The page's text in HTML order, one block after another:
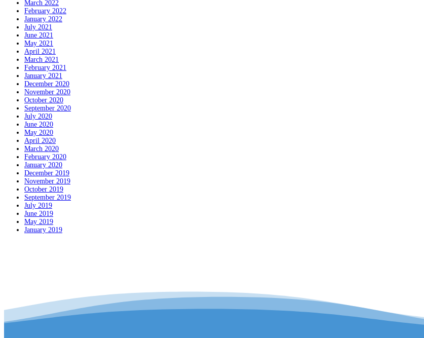
March 2022
February 2022
January 2022
July 2021
June 2021
May 2021
April 2021
March 2021
February 2021
January 2021
December 2020
November 2020
October 2020
September 2020
July 2020
June 2020
May 2020
April 2020
March 2020
February 2020
January 2020
December 2019
November 2019
October 2019
September 2019
July 2019
June 2019
May 2019
January 2019